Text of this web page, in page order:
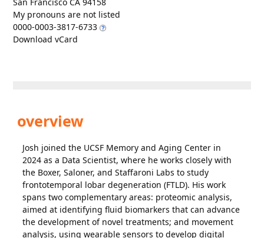
My pronouns are not listed
0000-0003-3817-6733
Download vCard
overview
Josh joined the UCSF Memory and Aging Center in
2024 as a Data Scientist, where he works closely with
the Boxer, Saloner, and Staffaroni Labs to study
frontotemporal lobar degeneration (FTLD). His work
spans two complementary areas: proteomic analysis,
aimed at identifying fluid biomarkers that can advance
the development of novel treatments; and movement
analysis, using wearable sensors to develop digital